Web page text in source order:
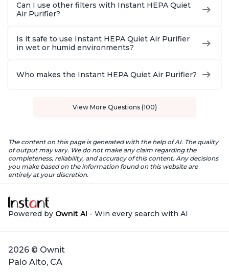
Can I use other filters with Instant HEPA Quiet
Air Purifier?
Is it safe to use Instant HEPA Quiet Air Purifier
in wet or humid environments?
Who makes the Instant HEPA Quiet Air Purifier?
View More Questions (100)
The content on this page is generated with the help of AI. The quality
of output may vary. We do not make any claim regarding the
completeness, reliability, and accuracy of this content. Any decisions
you make based on the information found on this website are
entirely at your discretion.
Powered by Ownit AI - Win every search with AI
2026 © Ownit
Palo Alto, CA